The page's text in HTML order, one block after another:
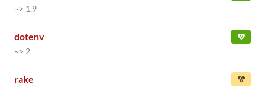
~> 1.9
dotenv
~> 2
rake